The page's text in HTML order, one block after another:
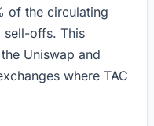
of the circulating
sell-offs. This
Uniswap and
where TAC